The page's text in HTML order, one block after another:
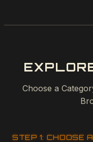
Choose a
STEP 1: CHOOSE